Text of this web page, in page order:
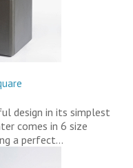
design in its simplest
comes in 6 size
a perfect…